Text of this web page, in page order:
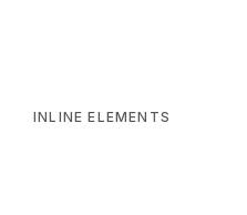
INLINE ELEMENTS